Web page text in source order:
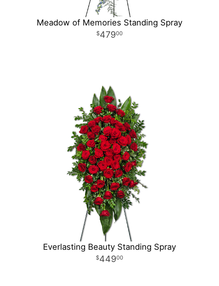
Meadow of Memories Standing Spray
47900
Everlasting Beauty Standing Spray
44900